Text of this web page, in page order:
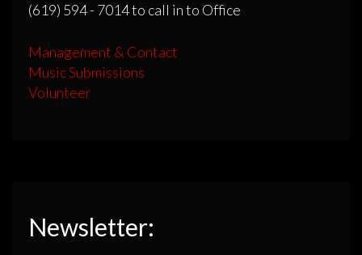
(619) 594 - 7014 to call in to Office
Management & Contact
Music Submissions
Volunteer
Newsletter: